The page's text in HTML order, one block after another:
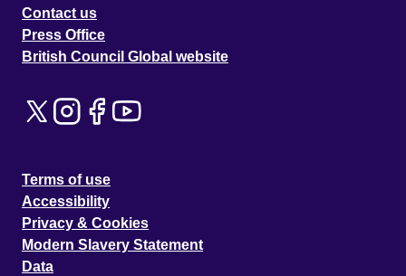
Contact us
Press Office
British Council Global website
Terms of use
Accessibility
Privacy & Cookies
Modern Slavery Statement
Data